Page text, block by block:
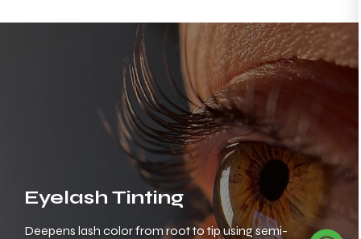
Eyelash Tinting
Deepens lash color from root to tip using semi-